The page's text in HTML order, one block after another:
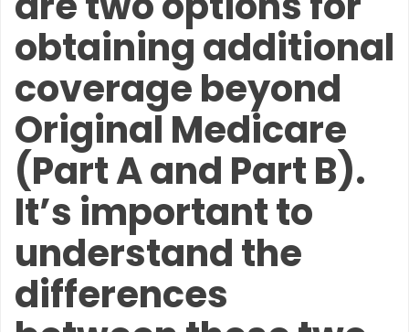
obtaining additional
coverage beyond
Original Medicare
(Part A and Part B).
It’s important to
understand the
differences